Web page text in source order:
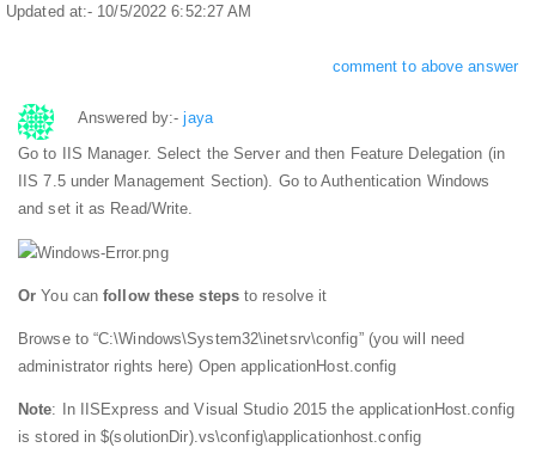
Updated at:- 10/5/2022 6:52:27 AM
comment to above answer
Answered by:-jaya
Go to IIS Manager. Select the Server and then Feature Delegation (in
IIS 7.5 under Management Section). Go to Authentication Windows
and set it as Read/Write.
Or You can follow these stepsto resolve it
Browse to “C:\Windows\System32\inetsrv\config” (you will need
administrator rights here) Open applicationHost.config
Note: In IISExpress and Visual Studio 2015 the applicationHost.config
is stored in $(solutionDir).vs\config\applicationhost.config